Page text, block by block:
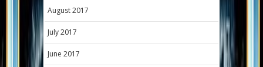
August 2017
July 2017
June 2017